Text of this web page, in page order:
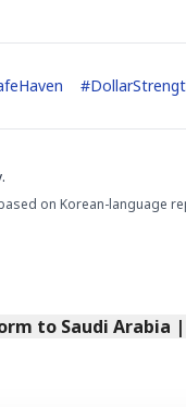
#
on Korean-language
to Saudi Arabia |